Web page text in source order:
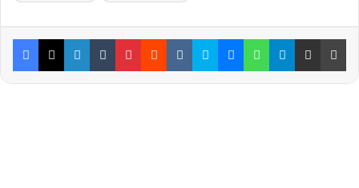
Facebook
X LinkedInTumblrPinterest
RedditVKontakte
SkypeMessenger
WhatsApp
Telegram
Share via Email